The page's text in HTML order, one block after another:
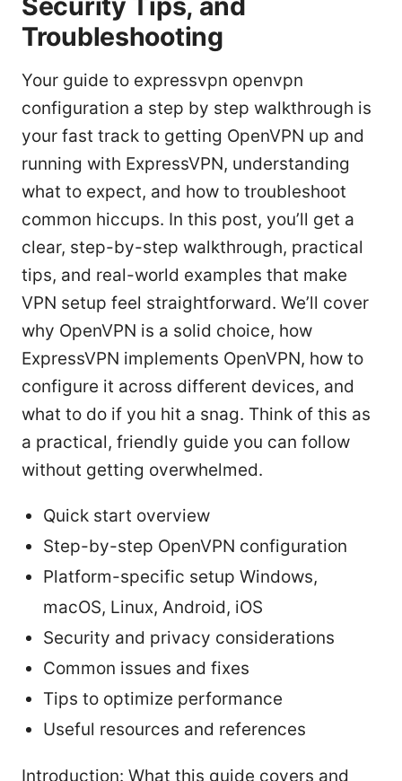
Troubleshooting
Your guide to expressvpn openvpn
configuration a step by step walkthrough is
your fast track to getting OpenVPN up and
running with ExpressVPN, understanding
what to expect, and how to troubleshoot
common hiccups. In this post, you’ll get a
clear, step-by-step walkthrough, practical
tips, and real-world examples that make
VPN setup feel straightforward. We’ll cover
why OpenVPN is a solid choice, how
ExpressVPN implements OpenVPN, how to
configure it across different devices, and
what to do if you hit a snag. Think of this as
a practical, friendly guide you can follow
without getting overwhelmed.
Quick start overview
Step-by-step OpenVPN configuration
Platform-specific setup Windows,
macOS, Linux, Android, iOS
Security and privacy considerations
Common issues and fixes
Tips to optimize performance
Useful resources and references
Introduction: What this guide covers and